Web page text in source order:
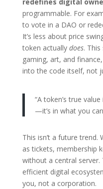
programmable. For
to vote in a DAO or
It’s less about price
token actually does. This
gaming, art, and
into the code itself, not
“A token’s true
—it’s in what you
This isn’t a future trend.
as tickets, membership
without a central server.
efficient digital
you, not a corporation.